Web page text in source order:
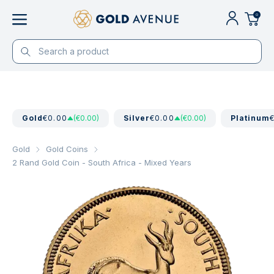
0
Gold€0.00 (€0.00) Silver€0.00 (€0.00) Platinum
Gold
Gold Coins
2 Rand Gold Coin - South Africa - Mixed Years